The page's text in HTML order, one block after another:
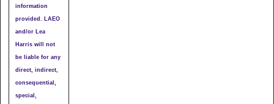
information
provided. LAEO
and/or Lea
Harris will not
be liable for any
direct, indirect,
consequential,
special,